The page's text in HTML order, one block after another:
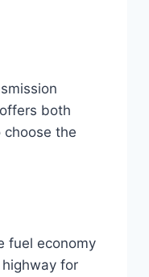
both
the
fuel economy
for